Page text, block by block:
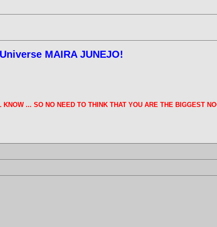
MAIRA JUNEJO!
... SO NO NEED TO THINK THAT YOU ARE THE BIGGEST